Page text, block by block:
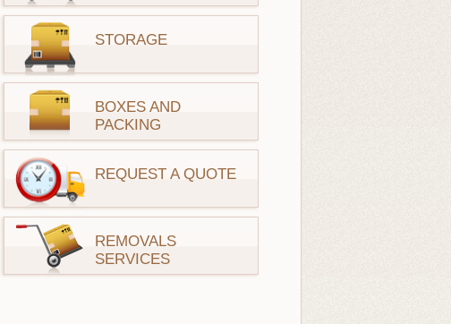
STORAGE
BOXES AND
PACKING
REQUEST A QUOTE
REMOVALS
SERVICES